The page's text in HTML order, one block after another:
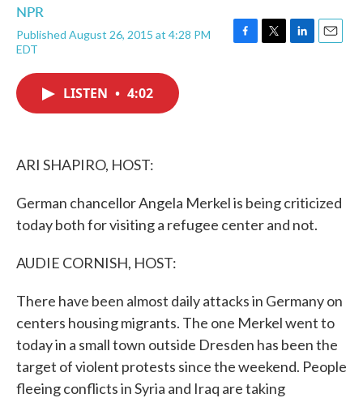
NPR
Published August 26, 2015 at 4:28 PM
EDT
F
T
L
E
LISTEN • 4:02
ARI SHAPIRO, HOST:
German chancellor Angela Merkel is being criticized
today both for visiting a refugee center and not.
AUDIE CORNISH, HOST:
There have been almost daily attacks in Germany on
centers housing migrants. The one Merkel went to
today in a small town outside Dresden has been the
target of violent protests since the weekend. People
fleeing conflicts in Syria and Iraq are taking